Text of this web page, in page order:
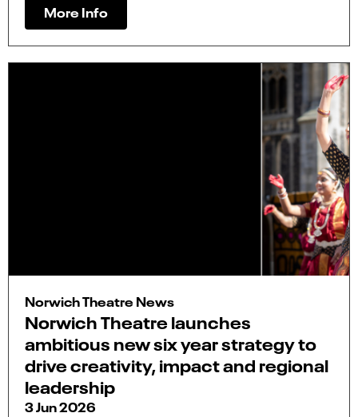
More Info
Norwich Theatre News
Norwich Theatre launches
ambitious new six year strategy to
drive creativity, impact and regional
leadership
3 Jun 2026